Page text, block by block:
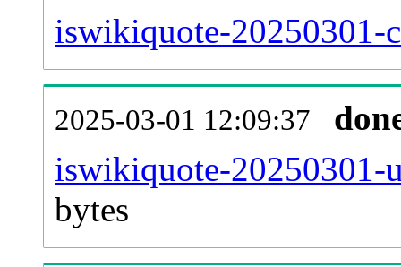
iswikiquote-20250301-
2025-03-01 12:09:37
iswikiquote-20250301-
bytes